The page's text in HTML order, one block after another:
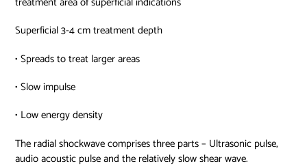
Superficial 3-4 cm treatment depth
• Spreads to treat larger areas
• Slow impulse
• Low energy density
The radial shockwave comprises three parts – Ultrasonic pulse,
audio acoustic pulse and the relatively slow shear wave.